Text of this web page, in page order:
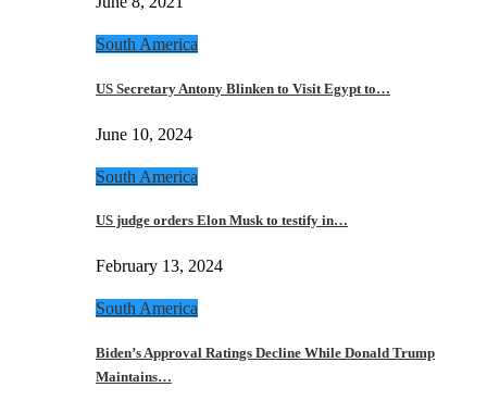
South America
US Secretary Antony Blinken to Visit Egypt to…
June 10, 2024
South America
US judge orders Elon Musk to testify in…
February 13, 2024
South America
Biden’s Approval Ratings Decline While Donald Trump
Maintains…